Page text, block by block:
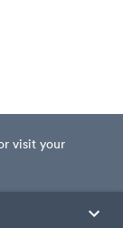
visit your